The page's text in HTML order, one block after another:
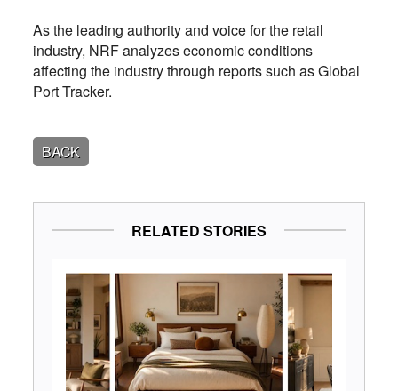
As the leading authority and voice for the retail
industry, NRF analyzes economic conditions
affecting the industry through reports such as Global
Port Tracker.
BACK
RELATED STORIES